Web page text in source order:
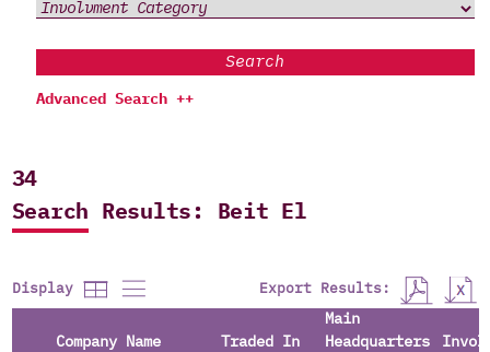
Search
Advanced Search ++
34
Search Results: Beit El
Display Export Results:
Company Name Traded In
Main
Headquarters